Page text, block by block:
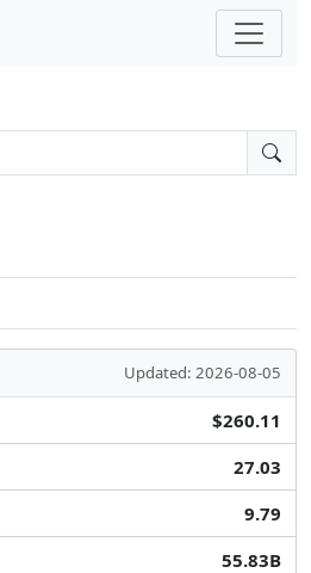
Updated: 2026-08-05
$260.11
27.03
9.79
55.83B